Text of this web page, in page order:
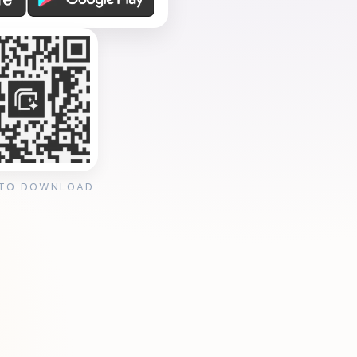
DOWNLOAD